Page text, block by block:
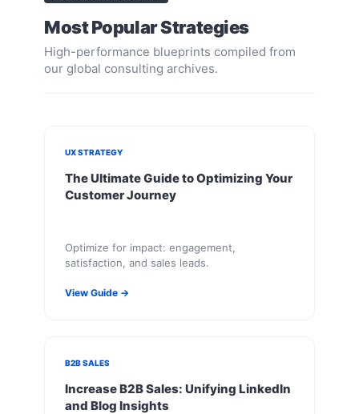
Most Popular Strategies
High-performance blueprints compiled from
our global consulting archives.
UX STRATEGY
The Ultimate Guide to Optimizing Your
Customer Journey
Optimize for impact: engagement,
satisfaction, and sales leads.
View Guide →
B2B SALES
Increase B2B Sales: Unifying LinkedIn
and Blog Insights